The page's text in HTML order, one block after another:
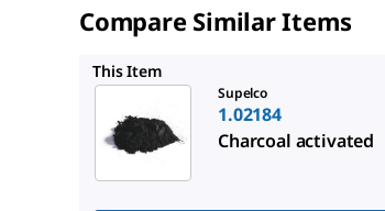
Compare Similar Items
This Item
Supelco
1.02184
Charcoal activated